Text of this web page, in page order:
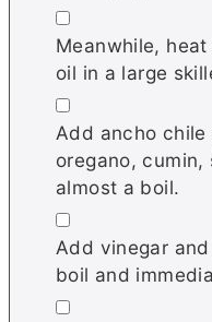
▢
Meanwhile,
oil in a large
▢
Add ancho
oregano,
almost a boil.
▢
Add vinegar
boil and
▢